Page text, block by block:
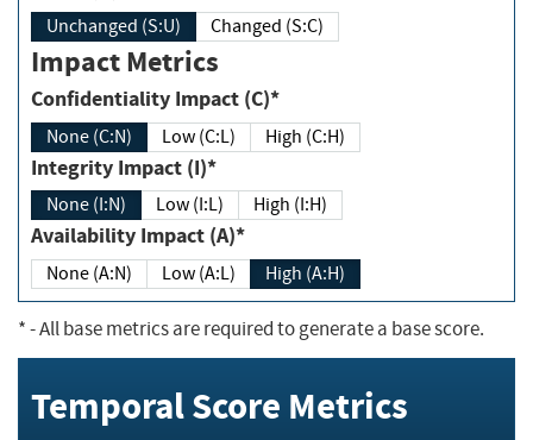
Unchanged (S:U) Changed (S:C)
Impact Metrics
Confidentiality Impact (C)*
None (C:N) Low (C:L) High (C:H)
Integrity Impact (I)*
None (I:N) Low (I:L) High (I:H)
Availability Impact (A)*
None (A:N) Low (A:L) High (A:H)
*- All base metrics are required to generate a base score.
Temporal Score Metrics